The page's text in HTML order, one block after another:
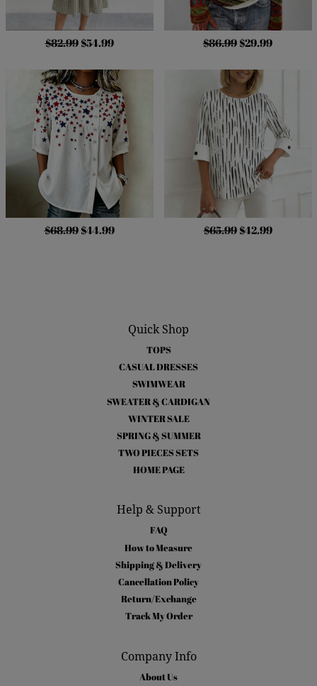
$82.99 $54.99 $86.99 $29.99
$68.99 $44.99 $65.99 $42.99
Quick Shop
TOPS
CASUAL DRESSES
SWIMWEAR
SWEATER & CARDIGAN
WINTER SALE
SPRING & SUMMER
TWO PIECES SETS
HOME PAGE
Help & Support
FAQ
How to Measure
Shipping & Delivery
Cancellation Policy
Return/Exchange
Track My Order
Company Info
About Us